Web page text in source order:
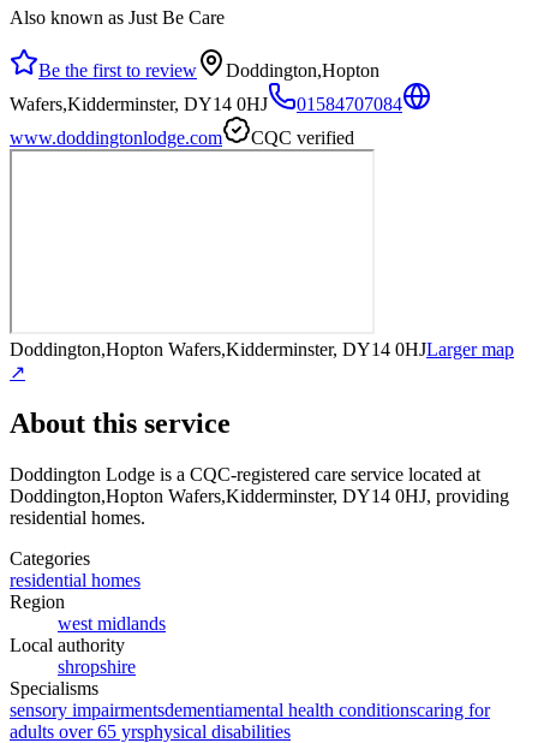
Also known as Just Be Care
Be the first to review
Doddington,Hopton
Wafers,Kidderminster, DY14 0HJ
01584707084
www.doddingtonlodge.com
CQC verified
Doddington,Hopton Wafers,Kidderminster, DY14 0HJLarger map
↗
About this service
Doddington Lodge is a CQC-registered care service located at
Doddington,Hopton Wafers,Kidderminster, DY14 0HJ, providing
residential homes.
Categories
residential homes
Region
west midlands
Local authority
shropshire
Specialisms
sensory impairmentsdementiamental health conditionscaring for
adults over 65 yrsphysical disabilities